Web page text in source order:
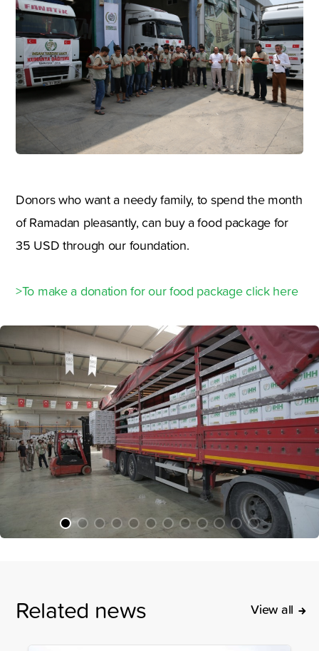
Donors who want a needy family, to spend the month
of Ramadan pleasantly, can buy a food package for
35 USD through our foundation.
>To make a donation for our food package click here
Related news View all